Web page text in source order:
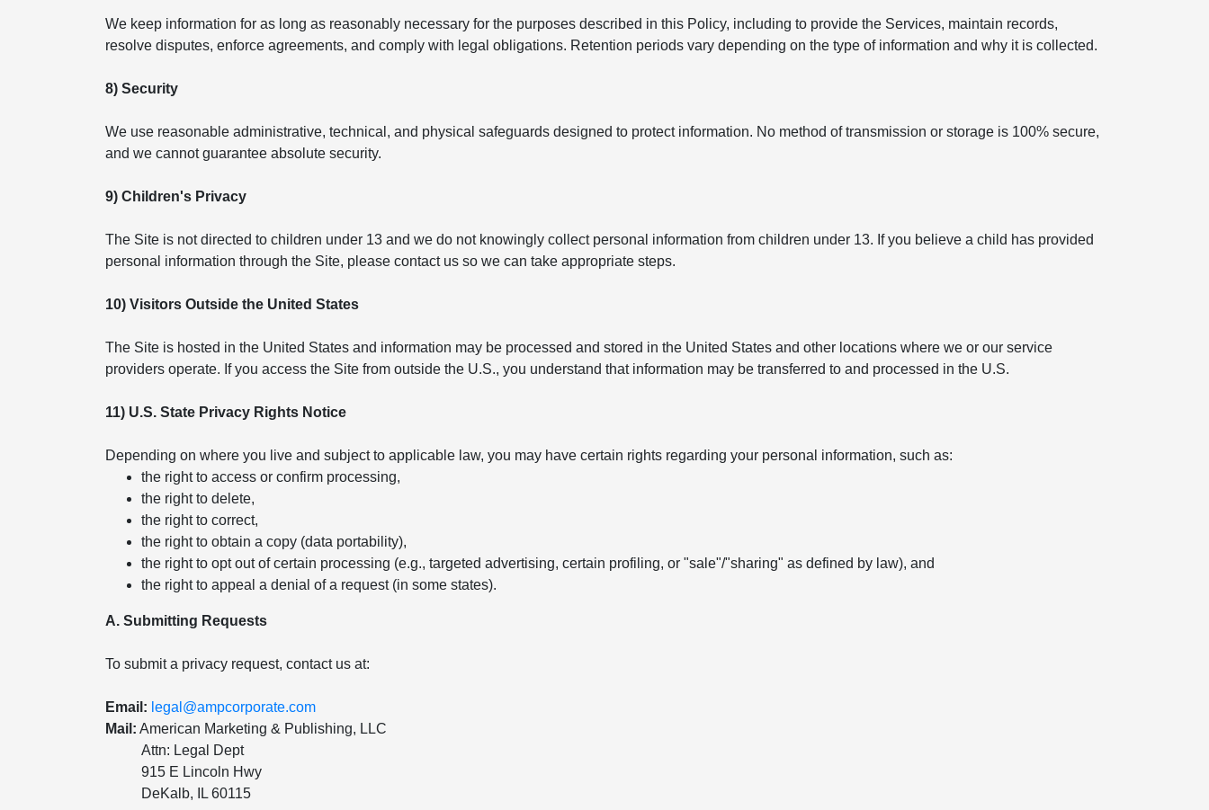
We keep information for as long as reasonably necessary for the purposes described in this Policy, including to provide the Services, maintain records,
resolve disputes, enforce agreements, and comply with legal obligations. Retention periods vary depending on the type of information and why it is collected.
8) Security
We use reasonable administrative, technical, and physical safeguards designed to protect information. No method of transmission or storage is 100% secure,
and we cannot guarantee absolute security.
9) Children's Privacy
The Site is not directed to children under 13 and we do not knowingly collect personal information from children under 13. If you believe a child has provided
personal information through the Site, please contact us so we can take appropriate steps.
10) Visitors Outside the United States
The Site is hosted in the United States and information may be processed and stored in the United States and other locations where we or our service
providers operate. If you access the Site from outside the U.S., you understand that information may be transferred to and processed in the U.S.
11) U.S. State Privacy Rights Notice
Depending on where you live and subject to applicable law, you may have certain rights regarding your personal information, such as:
the right to access or confirm processing,
the right to delete,
the right to correct,
the right to obtain a copy (data portability),
the right to opt out of certain processing (e.g., targeted advertising, certain profiling, or "sale"/"sharing" as defined by law), and
the right to appeal a denial of a request (in some states).
A. Submitting Requests
To submit a privacy request, contact us at:
Email: legal@ampcorporate.com
Mail: American Marketing & Publishing, LLC
Attn: Legal Dept
915 E Lincoln Hwy
DeKalb, IL 60115